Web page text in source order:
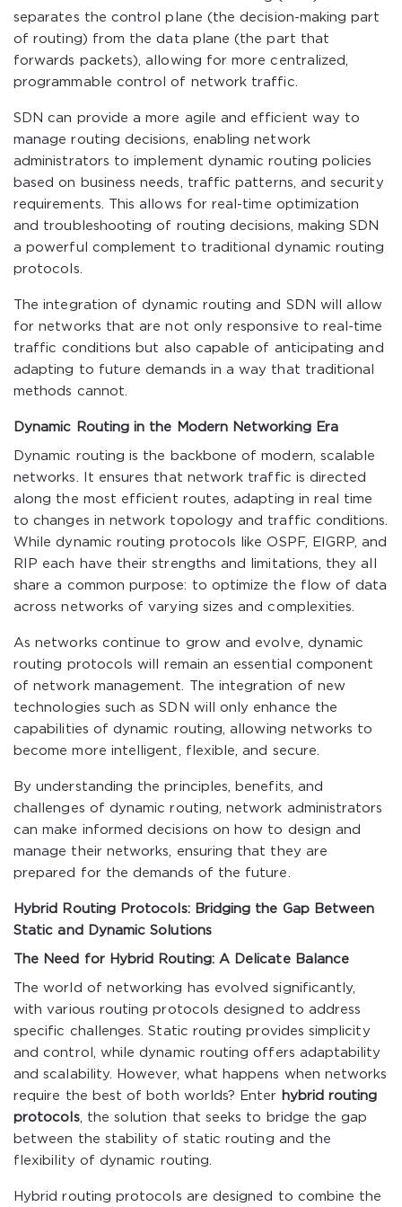
separates the control plane (the decision-making part
of routing) from the data plane (the part that
forwards packets), allowing for more centralized,
programmable control of network traffic.
SDN can provide a more agile and efficient way to
manage routing decisions, enabling network
administrators to implement dynamic routing policies
based on business needs, traffic patterns, and security
requirements. This allows for real-time optimization
and troubleshooting of routing decisions, making SDN
a powerful complement to traditional dynamic routing
protocols.
The integration of dynamic routing and SDN will allow
for networks that are not only responsive to real-time
traffic conditions but also capable of anticipating and
adapting to future demands in a way that traditional
methods cannot.
Dynamic Routing in the Modern Networking Era
Dynamic routing is the backbone of modern, scalable
networks. It ensures that network traffic is directed
along the most efficient routes, adapting in real time
to changes in network topology and traffic conditions.
While dynamic routing protocols like OSPF, EIGRP, and
RIP each have their strengths and limitations, they all
share a common purpose: to optimize the flow of data
across networks of varying sizes and complexities.
As networks continue to grow and evolve, dynamic
routing protocols will remain an essential component
of network management. The integration of new
technologies such as SDN will only enhance the
capabilities of dynamic routing, allowing networks to
become more intelligent, flexible, and secure.
By understanding the principles, benefits, and
challenges of dynamic routing, network administrators
can make informed decisions on how to design and
manage their networks, ensuring that they are
prepared for the demands of the future.
Hybrid Routing Protocols: Bridging the Gap Between
Static and Dynamic Solutions
The Need for Hybrid Routing: A Delicate Balance
The world of networking has evolved significantly,
with various routing protocols designed to address
specific challenges. Static routing provides simplicity
and control, while dynamic routing offers adaptability
and scalability. However, what happens when networks
require the best of both worlds? Enter
hybrid routing
protocols, the solution that seeks to bridge the gap
between the stability of static routing and the
flexibility of dynamic routing.
Hybrid routing protocols are designed to combine the